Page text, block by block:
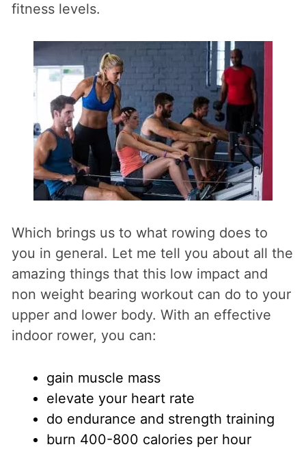
fitness levels.
Which brings us to what rowing does to
you in general. Let me tell you about all the
amazing things that this low impact and
non weight bearing workout can do to your
upper and lower body. With an effective
indoor rower, you can:
gain muscle mass
elevate your heart rate
do endurance and strength training
burn 400-800 calories per hour